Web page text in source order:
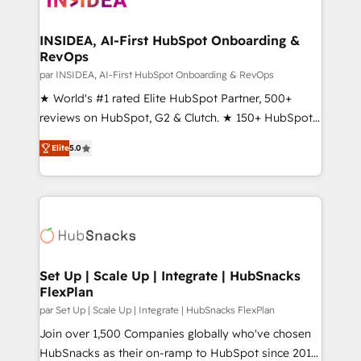
scale. 🏆 HubSpot’s CEO called us “the partner of the
future.” Others agree it is proof of trust built through
measurable impact.
INSIDEA, AI-First HubSpot Onboarding &
RevOps
par INSIDEA, AI-First HubSpot Onboarding & RevOps
★ World's #1 rated Elite HubSpot Partner, 500+
reviews on HubSpot, G2 & Clutch. ★ 150+ HubSpot
Certified Experts & Trainers across the team ★
1,500+ implementations across five continents ★ AI-
First, RevOps-led, Onboarding obsessed ★
Company of the Year 2024/25 INSIDEA helps
engine. We onboard your team, migrate your data,
from week one, in your time zone. What we do ➤
Onboarding: Live in weeks, with workflows built
around your business, not a template. ➤ Migration:
Move from any legacy CRM. Zero downtime, full data
integrity. ➤ Implementation: Configure HubSpot to
Elite5.0
Set Up | Scale Up | Integrate | HubSnacks
FlexPlan
par Set Up | Scale Up | Integrate | HubSnacks FlexPlan
Join over 1,500 Companies globally who've chosen
HubSnacks as their on-ramp to HubSpot since 2014